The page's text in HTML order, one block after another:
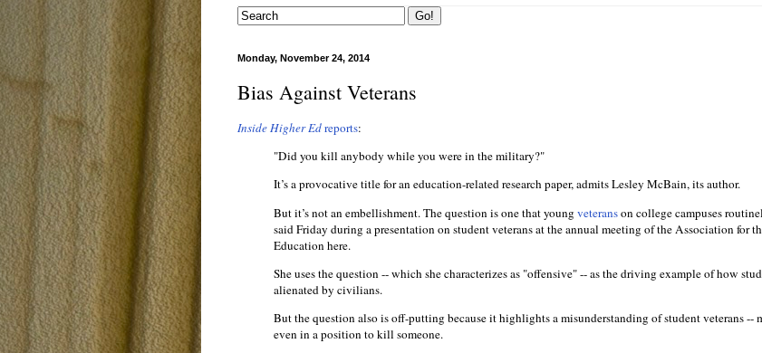
Monday, November 24, 2014
Bias Against Veterans
Inside Higher Edreports:
"Did you kill anybody while you were in the military?"
It’s a provocative title for an education-related research paper, admits Lesley McBain, its author.
But it’s not an embellishment. The question is one that young veteranson college campuses
said Friday during a presentation on student veterans at the annual meeting of the Association for
Education here.
She uses the question -- which she characterizes as "offensive" -- as the driving example of how
alienated by civilians.
But the question also is off-putting because it highlights a misunderstanding of student veterans --
even in a position to kill someone.